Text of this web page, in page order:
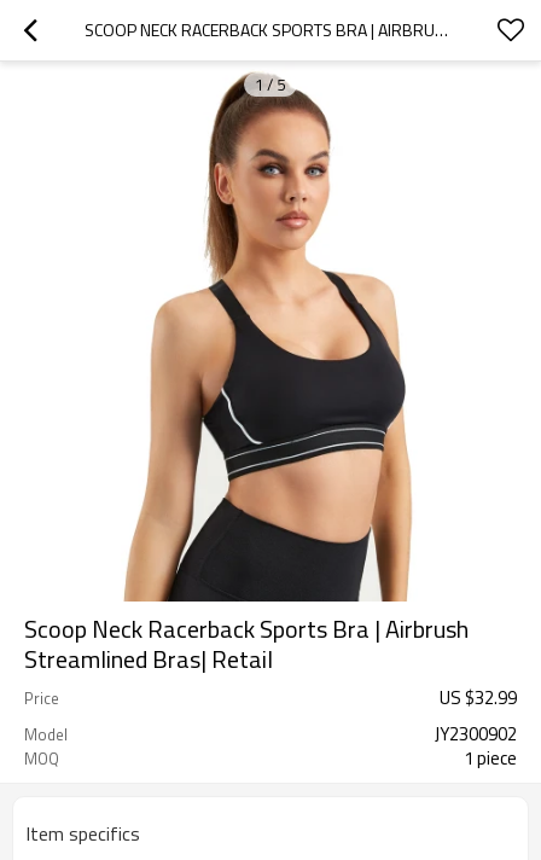
SCOOP NECK RACERBACK SPORTS BRA | AIRBRUSH STREAMLINED BRAS| RETAIL
1 / 5
Scoop Neck Racerback Sports Bra | Airbrush
Streamlined Bras| Retail
Price US $32.99
Model JY2300902
MOQ 1 piece
Item specifics